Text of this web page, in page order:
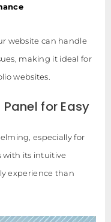
website can handle
making it ideal for
websites.
for Easy
especially for
with its intuitive
experience than